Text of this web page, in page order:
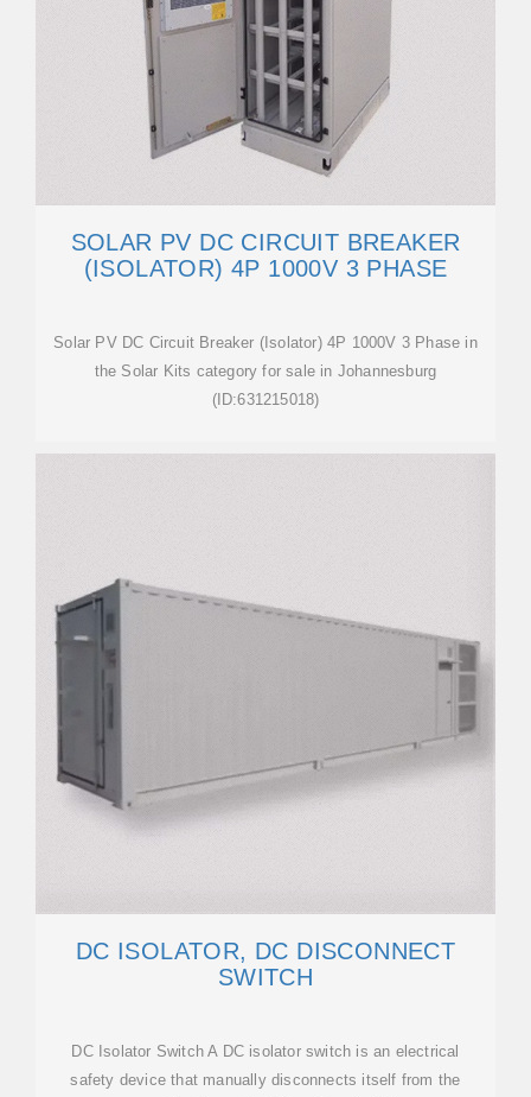
SOLAR PV DC CIRCUIT BREAKER
(ISOLATOR) 4P 1000V 3 PHASE
Solar PV DC Circuit Breaker (Isolator) 4P 1000V 3 Phase in
the Solar Kits category for sale in Johannesburg
(ID:631215018)
DC ISOLATOR, DC DISCONNECT
SWITCH
DC Isolator Switch A DC isolator switch is an electrical
safety device that manually disconnects itself from the